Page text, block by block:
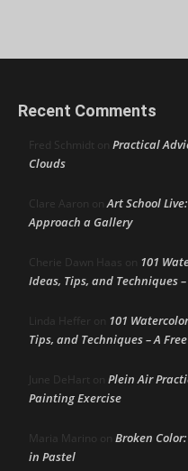
Recent Comments
Fred Schmidt on Practical
Clouds
Clare Aaron onArt School
Approach a Gallery
Cherie Dawn Haas on 101
Ideas, Tips, and Techniques
Linda Heffer on 101
Tips, and Techniques – A
June DeHart on Plein Air
Painting Exercise
Maria Marino on Broken
in Pastel